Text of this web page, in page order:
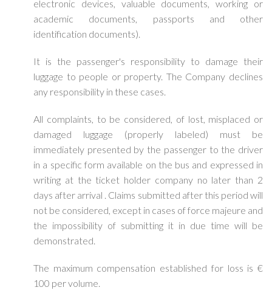
electronic devices, valuable documents, working or
academic documents, passports and other
identification documents).
It is the passenger's responsibility to damage their
luggage to people or property. The Company declines
any responsibility in these cases.
All complaints, to be considered, of lost, misplaced or
damaged luggage (properly labeled) must be
immediately presented by the passenger to the driver
in a specific form available on the bus and expressed in
writing at the ticket holder company no later than 2
days after arrival . Claims submitted after this period will
not be considered, except in cases of force majeure and
the impossibility of submitting it in due time will be
demonstrated.
The maximum compensation established for loss is €
100 per volume.